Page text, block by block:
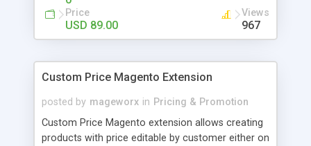
Price
USD 89.00
Views
967
Custom Price Magento Extension
posted by mageworx in Pricing & Promotion
Custom Price Magento extension allows creating
products with price editable by customer either on